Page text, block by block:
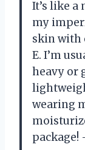
It’s like
my
skin with
E. I’m
heavy or
wearing
package!